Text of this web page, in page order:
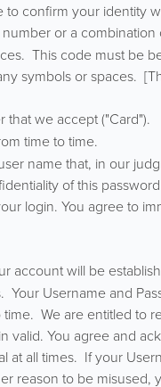
confirm your identity
or a
This code must
symbols or spaces.
that we accept ("Card").
time to time.
name that, in our
of this
login. You agree to
account will be
Username and
We are entitled to
valid. You agree and
at all times. If your
reason to be misused,